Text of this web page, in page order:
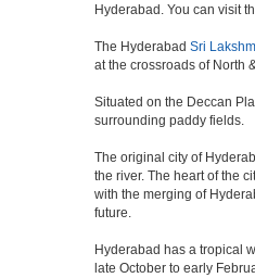
Hyderabad. You can visit
The Hyderabad Sri
at the crossroads of North
Situated on the Deccan
surrounding paddy fields.
The original city of
the river. The heart of the
with the merging of
future.
Hyderabad has a tropical
late October to early